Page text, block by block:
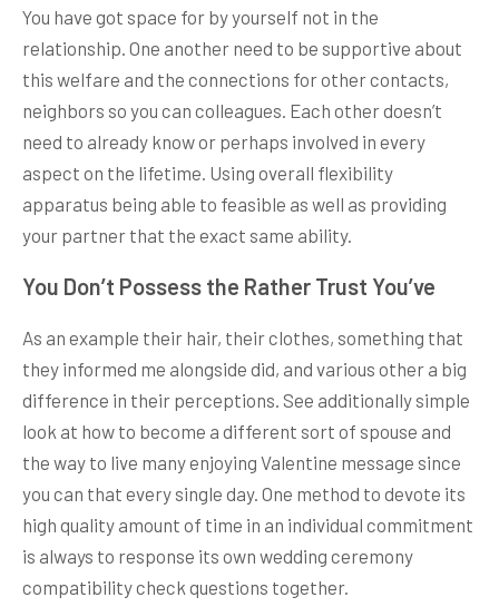
You have got space for by yourself not in the
relationship. One another need to be supportive about
this welfare and the connections for other contacts,
neighbors so you can colleagues. Each other doesn’t
need to already know or perhaps involved in every
aspect on the lifetime. Using overall flexibility
apparatus being able to feasible as well as providing
your partner that the exact same ability.
You Don’t Possess the Rather Trust You’ve
As an example their hair, their clothes, something that
they informed me alongside did, and various other a big
difference in their perceptions. See additionally simple
look at how to become a different sort of spouse and
the way to live many enjoying Valentine message since
you can that every single day. One method to devote its
high quality amount of time in an individual commitment
is always to response its own wedding ceremony
compatibility check questions together.